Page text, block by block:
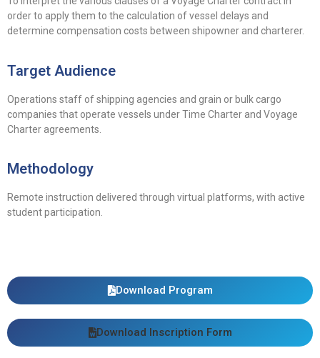
order to apply them to the calculation of vessel delays and
determine compensation costs between shipowner and charterer.
Target Audience
Operations staff of shipping agencies and grain or bulk cargo
companies that operate vessels under Time Charter and Voyage
Charter agreements.
Methodology
Remote instruction delivered through virtual platforms, with active
student participation.
Download Program
Download Inscription Form